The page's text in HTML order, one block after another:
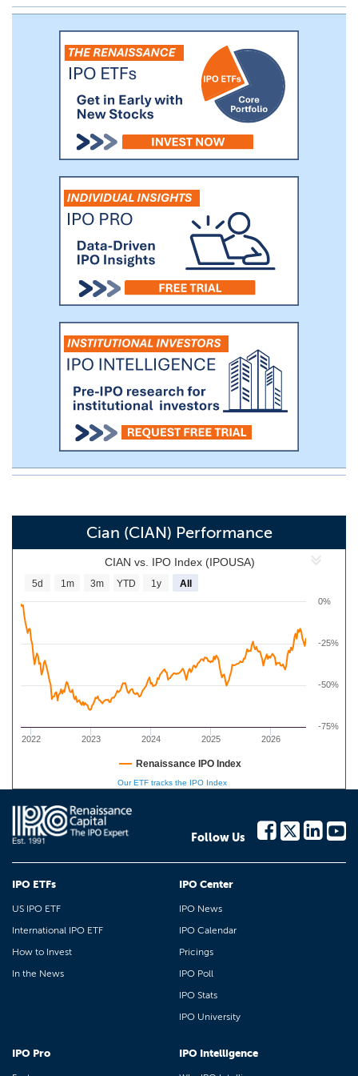
forefront of this digitalization trend and, as
we believe, being one of the major driving
forces behind it, we see an immediately
addressable market opportunity of
approximately $6 billion, which comprises
real estate agents’ commissions,
developers’ advertising budgets as well as
advertising and digital services facilitating
transactions.
Cian (CIAN) Performance
CIAN vs. IPO Index (IPOUSA)
2022 2023 2024 2025 2026
0%
-75%
-50%
-25%
5d 1m 3m YTD 1y All
Renaissance IPO Index
Our ETF tracks the IPO Index
Follow Us
IPO ETFs
US IPO ETF
International IPO ETF
How to Invest
In the News
IPO Center
IPO News
IPO Calendar
Pricings
IPO Poll
IPO Stats
IPO University
IPO Pro IPO Intelligence